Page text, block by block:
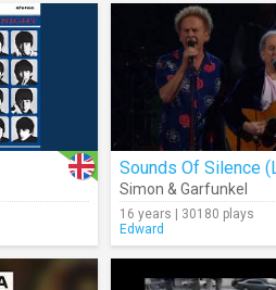
Sounds Of Silence
Simon & Garfunkel
16 years | 30180 plays
Edward